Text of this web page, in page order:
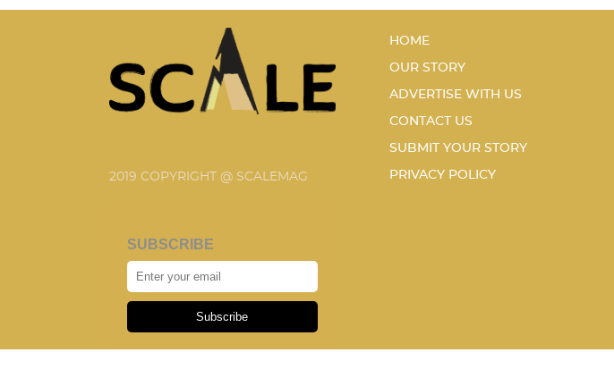
2019 COPYRIGHT @ SCALEMAG
SUBSCRIBE
Subscribe
HOME
OUR STORY
ADVERTISE WITH US
CONTACT US
SUBMIT YOUR STORY
PRIVACY POLICY